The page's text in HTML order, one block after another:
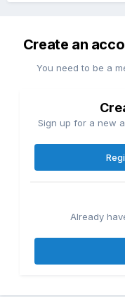
Create an
You need to be a
Sign up for a new
Already